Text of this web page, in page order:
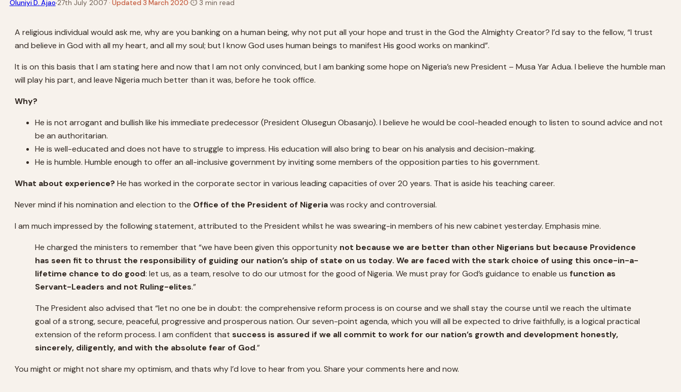
Oluniyi D. Ajao·27th July 2007 · Updated 3 March 2020·⏱3 min read
A religious individual would ask me, why are you banking on a human being, why not put all your hope and trust in the God the Almighty Creator? I’d say to the fellow, “I trust
and believe in God with all my heart, and all my soul; but I know God uses human beings to manifest His good works on mankind”.
It is on this basis that I am stating here and now that I am not only convinced, but I am banking some hope on Nigeria’s new President – Musa Yar Adua. I believe the humble man
will play his part, and leave Nigeria much better than it was, before he took office.
Why?
He is not arrogant and bullish like his immediate predecessor (President Olusegun Obasanjo). I believe he would be cool-headed enough to listen to sound advice and not
be an authoritarian.
He is well-educated and does not have to struggle to impress. His education will also bring to bear on his analysis and decision-making.
He is humble. Humble enough to offer an all-inclusive government by inviting some members of the opposition parties to his government.
What about experience? He has worked in the corporate sector in various leading capacities of over 20 years. That is aside his teaching career.
Never mind if his nomination and election to the Office of the President of Nigeriawas rocky and controversial.
I am much impressed by the following statement, attributed to the President whilst he was swearing-in members of his new cabinet yesterday. Emphasis mine.
He charged the ministers to remember that “we have been given this opportunity not because we are better than other Nigerians but because Providence
has seen fit to thrust the responsibility of guiding our nation’s ship of state on us today. We are faced with the stark choice of using this once-in-a-
lifetime chance to do good: let us, as a team, resolve to do our utmost for the good of Nigeria. We must pray for God’s guidance to enable us function as
Servant-Leaders and not Ruling-elites.”
The President also advised that “let no one be in doubt: the comprehensive reform process is on course and we shall stay the course until we reach the ultimate
goal of a strong, secure, peaceful, progressive and prosperous nation. Our seven-point agenda, which you will all be expected to drive faithfully, is a logical practical
extension of the reform process. I am confident that success is assured if we all commit to work for our nation’s growth and development honestly,
sincerely, diligently, and with the absolute fear of God.”
You might or might not share my optimism, and thats why I’d love to hear from you. Share your comments here and now.